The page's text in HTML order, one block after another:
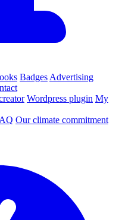
Badges Advertising
Wordpress plugin My
Our climate commitment